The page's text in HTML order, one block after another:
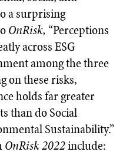
a surprising
OnRisk, “Perceptions
across ESG
among the three
on these risks,
holds far greater
than do Social
Sustainability.”
OnRisk 2022include: